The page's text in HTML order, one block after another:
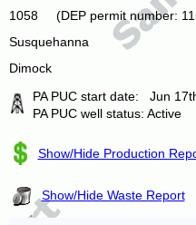
1058 (DEP permit number:
Susquehanna
Dimock
PA PUC start date: Jun
PA PUC well status: Active
Show/Hide Production
Show/Hide Waste Report